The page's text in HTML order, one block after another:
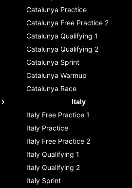
Catalunya Practice
Catalunya Free Practice 2
Catalunya Qualifying 1
Catalunya Qualifying 2
Catalunya Sprint
Catalunya Warmup
Catalunya Race
Italy
Italy Free Practice 1
Italy Practice
Italy Free Practice 2
Italy Qualifying 1
Italy Qualifying 2
Italy Sprint